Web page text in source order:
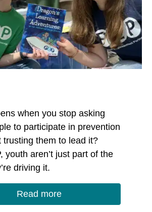
when you stop asking
to participate in prevention
them to lead it?
youth aren’t just part of the
driving it.
Read more